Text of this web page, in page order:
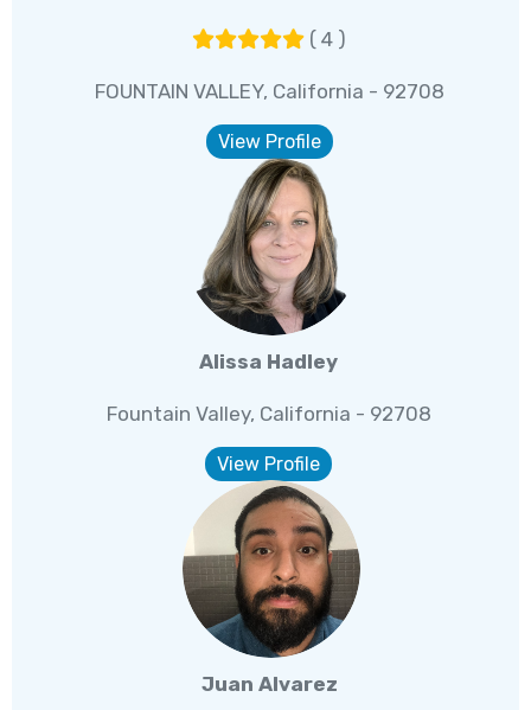
( 4 )
FOUNTAIN VALLEY, California - 92708
View Profile
Alissa Hadley
Fountain Valley, California - 92708
View Profile
Juan Alvarez